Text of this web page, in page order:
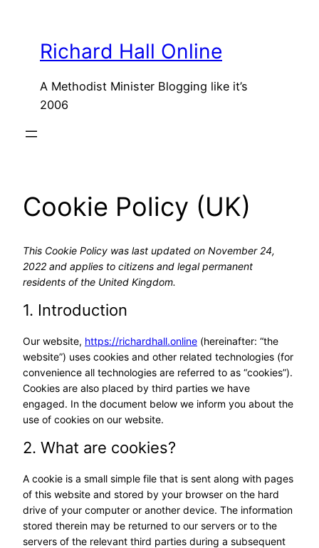
contentRichard Hall Online
A Methodist Minister Blogging like it’s
2006
Cookie Policy (UK)
This Cookie Policy was last updated on November 24,
2022 and applies to citizens and legal permanent
residents of the United Kingdom.
1. Introduction
Our website, https://richardhall.online (hereinafter: “the
website”) uses cookies and other related technologies (for
convenience all technologies are referred to as “cookies”).
Cookies are also placed by third parties we have
engaged. In the document below we inform you about the
use of cookies on our website.
2. What are cookies?
A cookie is a small simple file that is sent along with pages
of this website and stored by your browser on the hard
drive of your computer or another device. The information
stored therein may be returned to our servers or to the
servers of the relevant third parties during a subsequent